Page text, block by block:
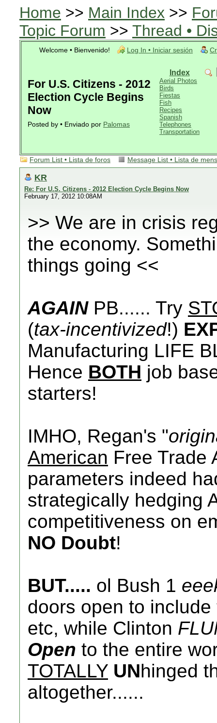
Home >> Main Index >>
Topic Forum >> Thread •
Welcome • Bienvenido! Log In • Iniciar sesión
For U.S. Citizens - 2012
Election Cycle Begins
Now
Posted by • Enviado por Palomas
Index
Aerial Photos
Birds
Fiestas
Fish
Recipes
Spanish
Telephones
Transportation
Forum List • Lista de foros Message List • Lista de
KR
Re: For U.S. Citizens - 2012 Election Cycle Begins Now
February 17, 2012 10:08AM
>> We are in crisis
the economy.
things going <<
AGAINPB...... Try
(tax-incentivized!)
Manufacturing LIFE
Hence BOTH job
starters!
IMHO, Regan's "
American Free Trade
parameters indeed
strategically hedging
competitiveness on
NO Doubt!
BUT..... ol Bush 1
doors open to
etc, while Clinton
Open to the entire
TOTALLY UNhinged
altogether......